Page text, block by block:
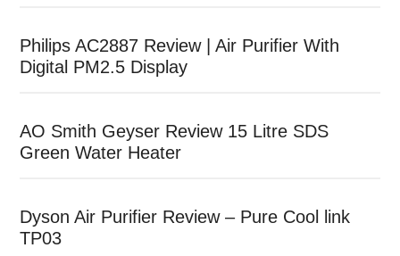
Philips AC2887 Review | Air Purifier With
Digital PM2.5 Display
AO Smith Geyser Review 15 Litre SDS
Green Water Heater
Dyson Air Purifier Review – Pure Cool link
TP03